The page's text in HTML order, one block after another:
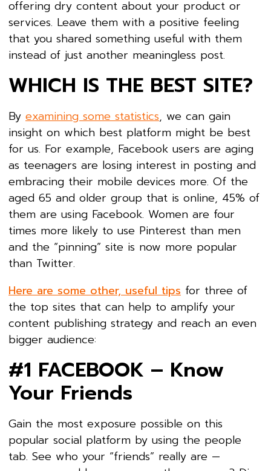
offering dry content about your product or
services. Leave them with a positive feeling
that you shared something useful with them
instead of just another meaningless post.
WHICH IS THE BEST SITE?
By examining some statistics, we can gain
insight on which best platform might be best
for us. For example, Facebook users are aging
as teenagers are losing interest in posting and
embracing their mobile devices more. Of the
aged 65 and older group that is online, 45% of
them are using Facebook. Women are four
times more likely to use Pinterest than men
and the “pinning” site is now more popular
than Twitter.
Here are some other, useful tips for three of
the top sites that can help to amplify your
content publishing strategy and reach an even
bigger audience:
#1 FACEBOOK – Know
Your Friends
Gain the most exposure possible on this
popular social platform by using the people
tab. See who your “friends” really are —